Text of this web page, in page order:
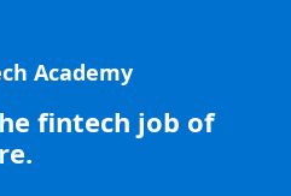
Academy
fintech job of